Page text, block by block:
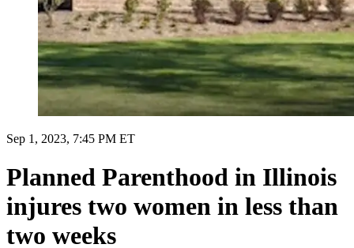
Sep 1, 2023, 7:45 PM ET
Planned Parenthood in Illinois
injures two women in less than
two weeks